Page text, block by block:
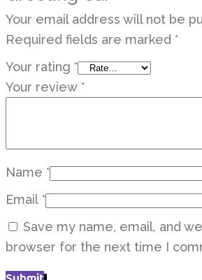
Your email address will not be
Required fields are marked *
Your rating *
Your review *
Name *
Email *
Save my name, email, and
browser for the next time I